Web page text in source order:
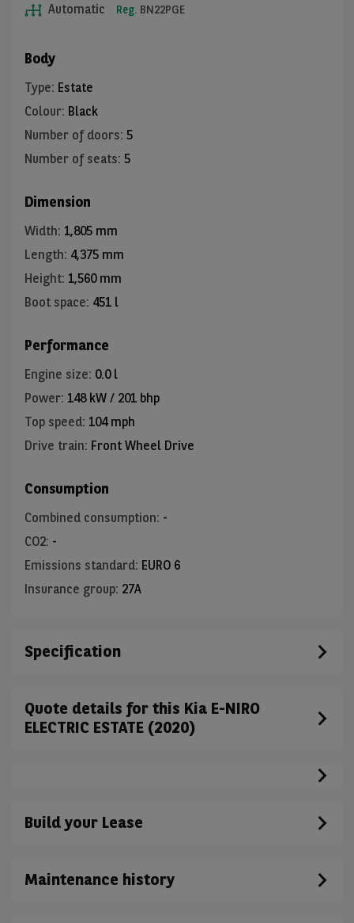
Automatic
Reg. BN22PGE
Body
Type: Estate
Colour: Black
Number of doors: 5
Number of seats: 5
Dimension
Width: 1,805 mm
Length: 4,375 mm
Height: 1,560 mm
Boot space: 451 l
Performance
Engine size: 0.0 l
Power: 148 kW / 201 bhp
Top speed: 104 mph
Drive train: Front Wheel Drive
Consumption
Combined consumption: -
CO2: -
Emissions standard: EURO 6
Insurance group: 27A
Specification
Quote details for this Kia E-NIRO
ELECTRIC ESTATE (2020)
Build your Lease
Maintenance history